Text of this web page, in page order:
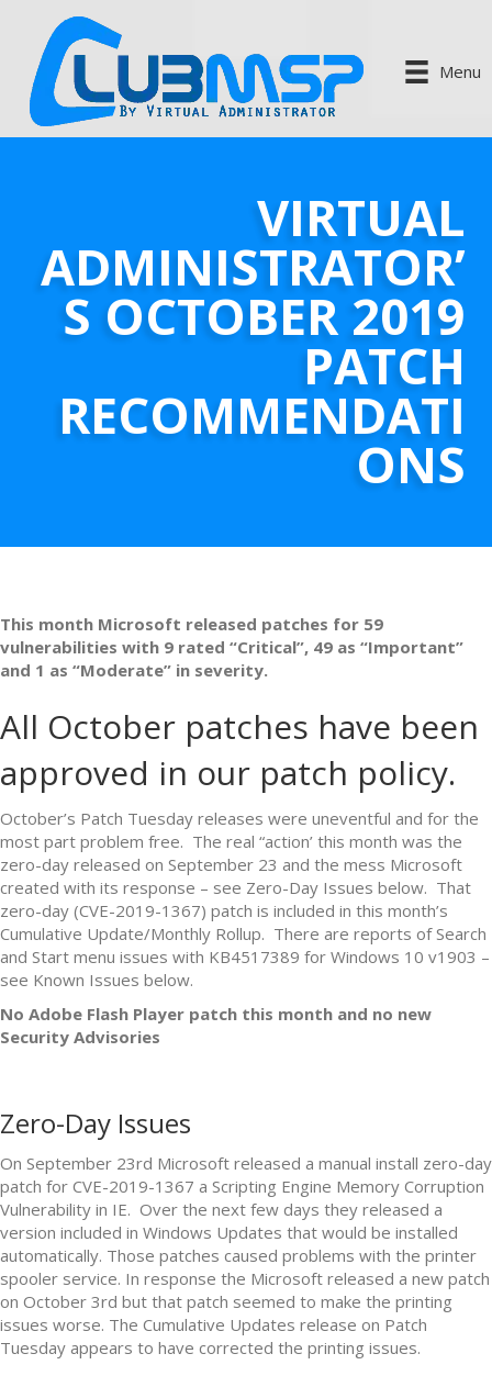
Menu
VIRTUAL
ADMINISTRATOR’
S OCTOBER 2019
PATCH
RECOMMENDATI
ONS
This month Microsoft released patches for 59
vulnerabilities with 9 rated “Critical”, 49 as “Important”
and 1 as “Moderate” in severity.
All October patches have been
approved in our patch policy.
October’s Patch Tuesday releases were uneventful and for the
most part problem free. The real “action’ this month was the
zero-day released on September 23 and the mess Microsoft
created with its response – see Zero-Day Issues below. That
zero-day (CVE-2019-1367) patch is included in this month’s
Cumulative Update/Monthly Rollup. There are reports of Search
and Start menu issues with KB4517389 for Windows 10 v1903 –
see Known Issues below.
No Adobe Flash Player patch this month and no new
Security Advisories
Zero-Day Issues
On September 23rd Microsoft released a manual install zero-day
patch for CVE-2019-1367 a Scripting Engine Memory Corruption
Vulnerability in IE. Over the next few days they released a
version included in Windows Updates that would be installed
automatically. Those patches caused problems with the printer
spooler service. In response the Microsoft released a new patch
on October 3rd but that patch seemed to make the printing
issues worse. The Cumulative Updates release on Patch
Tuesday appears to have corrected the printing issues.